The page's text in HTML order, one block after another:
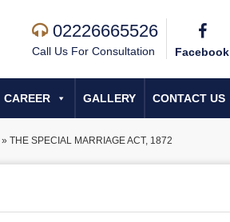
02226665526
Call Us For Consultation Facebook
CAREER GALLERY CONTACT US
» THE SPECIAL MARRIAGE ACT, 1872